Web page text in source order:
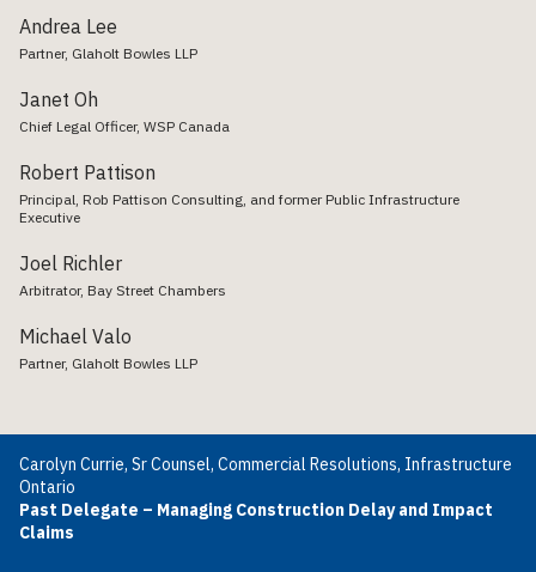
Andrea Lee
Partner, Glaholt Bowles LLP
Janet Oh
Chief Legal Officer, WSP Canada
Robert Pattison
Principal, Rob Pattison Consulting, and former Public Infrastructure
Executive
Joel Richler
Arbitrator, Bay Street Chambers
Michael Valo
Partner, Glaholt Bowles LLP
Carolyn Currie, Sr Counsel, Commercial Resolutions, Infrastructure
Ontario
Past Delegate – Managing Construction Delay and Impact
Claims